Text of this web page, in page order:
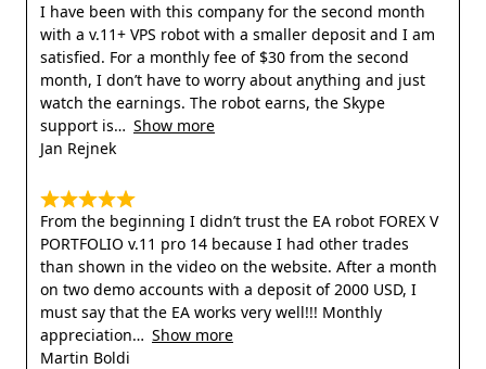
I have been with this company for the second month
with a v.11+ VPS robot with a smaller deposit and I am
satisfied. For a monthly fee of $30 from the second
month, I don’t have to worry about anything and just
watch the earnings. The robot earns, the Skype
support is
Show more
Jan Rejnek
From the beginning I didn’t trust the EA robot FOREX V
PORTFOLIO v.11 pro 14 because I had other trades
than shown in the video on the website. After a month
on two demo accounts with a deposit of 2000 USD, I
must say that the EA works very well!!! Monthly
appreciation
Show more
Martin Boldi